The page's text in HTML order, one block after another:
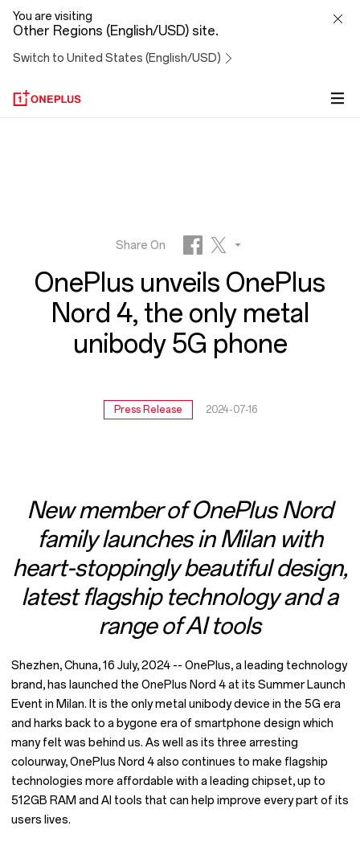
OnePlus
unveils
OnePlus
metal
unibody
You are visiting
Other Regions (English/USD) site.
Switch to United States (English/USD)
OnePlus unveils OnePlus
Nord 4, the only metal
unibody 5G phone
Press Release 2024-07-16
Share On
Facebook Twitter
New member of OnePlus Nord
family launches in Milan with
heart-stoppingly beautiful design,
latest flagship technology and a
range of AI tools
Shezhen, Chuna, 16 July, 2024 -- OnePlus, a leading technology
brand, has launched the OnePlus Nord 4 at its Summer Launch
Event in Milan. It is the only metal unibody device in the 5G era
and harks back to a bygone era of smartphone design which
many felt was behind us. As well as its three arresting
colourway, OnePlus Nord 4 also continues to make flagship
technologies more affordable with a leading chipset, up to
512GB RAM and AI tools that can help improve every part of its
users lives.